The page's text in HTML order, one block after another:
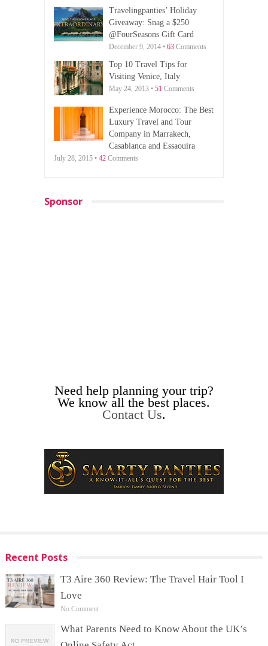
Travelingpanties’ Holiday
Giveaway: Snag a $250
@FourSeasons Gift Card
December 9, 2014 • 63Comments
Top 10 Travel Tips for
Visiting Venice, Italy
May 24, 2013 • 51 Comments
Experience Morocco: The Best
Luxury Travel and Tour
Company in Marrakech,
Casablanca and Essaouira
July 28, 2015 • 42Comments
Sponsor
Need help planning your trip?
We know all the best places.
Contact Us.
Recent Posts
T3 Aire 360 Review: The Travel Hair Tool I
Love
No Comment
What Parents Need to Know About the UK’s